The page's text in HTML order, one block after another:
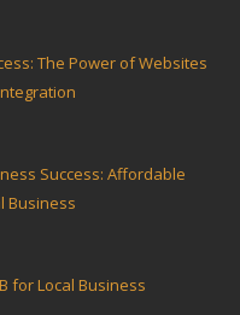
The Power of Websites
Success: Affordable
Business
for Local Business